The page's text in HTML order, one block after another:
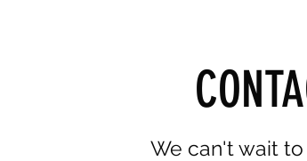
We can't wait to